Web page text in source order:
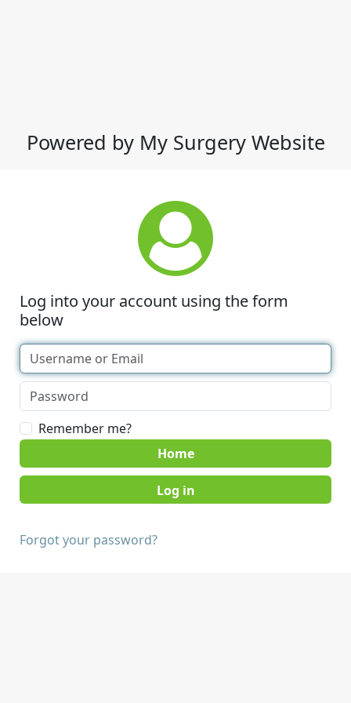
Powered by My Surgery Website
Log into your account using the form
below
Remember me?
Home
Forgot your password?